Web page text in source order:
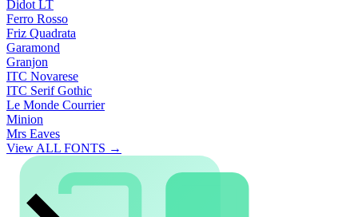
Didot LT
Ferro Rosso
Friz Quadrata
Garamond
Granjon
ITC Novarese
ITC Serif Gothic
Le Monde Courrier
Minion
Mrs Eaves
View ALL FONTS →